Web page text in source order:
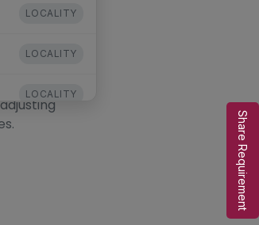
LOCALITY
LOCALITY
LOCALITY
Share Requirement